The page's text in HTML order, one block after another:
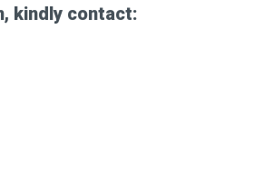
kindly contact: